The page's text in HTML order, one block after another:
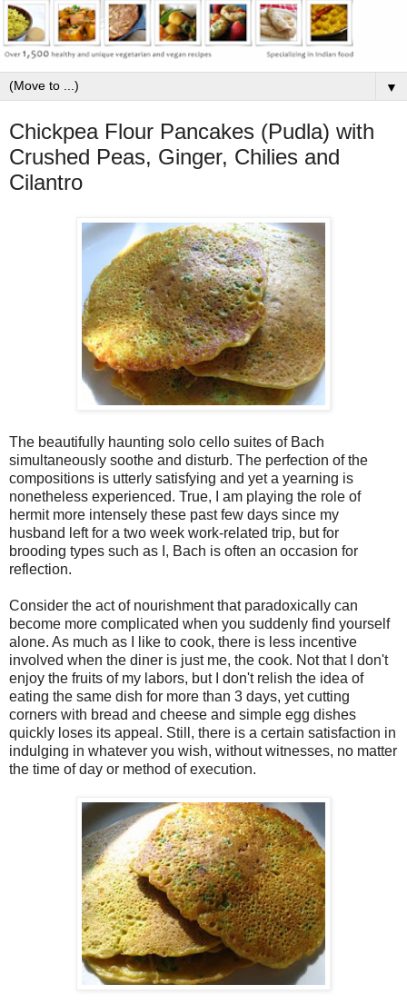
▼
Chickpea Flour Pancakes (Pudla) with
Crushed Peas, Ginger, Chilies and
Cilantro
The beautifully haunting solo cello suites of Bach
simultaneously soothe and disturb. The perfection of the
compositions is utterly satisfying and yet a yearning is
nonetheless experienced. True, I am playing the role of
hermit more intensely these past few days since my
husband left for a two week work-related trip, but for
brooding types such as I, Bach is often an occasion for
reflection.
Consider the act of nourishment that paradoxically can
become more complicated when you suddenly find yourself
alone. As much as I like to cook, there is less incentive
involved when the diner is just me, the cook. Not that I don't
enjoy the fruits of my labors, but I don't relish the idea of
eating the same dish for more than 3 days, yet cutting
corners with bread and cheese and simple egg dishes
quickly loses its appeal. Still, there is a certain satisfaction in
indulging in whatever you wish, without witnesses, no matter
the time of day or method of execution.